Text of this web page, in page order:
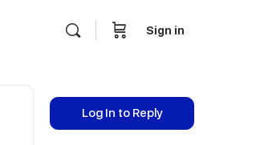
Sign in
Log In to Reply